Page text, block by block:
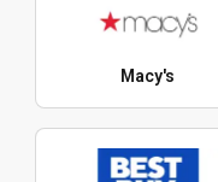
Macy's